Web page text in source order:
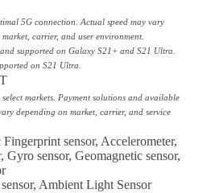
5G connection. Actual speed may vary
carrier, and user environment.
supported on Galaxy S21+ and S21 Ultra.
on S21 Ultra.
markets. Payment solutions and available
depending on market, carrier, and service
sensor, Accelerometer,
Gyro sensor, Geomagnetic sensor,
Ambient Light Sensor